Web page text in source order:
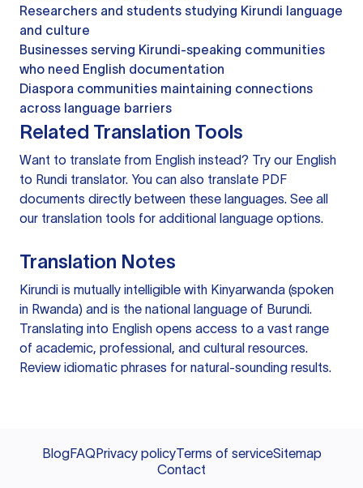
Researchers and students studying Kirundi language
and culture
Businesses serving Kirundi-speaking communities
who need English documentation
Diaspora communities maintaining connections
across language barriers
Related Translation Tools
Want to translate from English instead? Try our English
to Rundi translator. You can also translate PDF
documents directly between these languages. See all
our translation tools for additional language options.
Translation Notes
Kirundi is mutually intelligible with Kinyarwanda (spoken
in Rwanda) and is the national language of Burundi.
Translating into English opens access to a vast range
of academic, professional, and cultural resources.
Review idiomatic phrases for natural-sounding results.
BlogFAQPrivacy policyTerms of serviceSitemap
Contact